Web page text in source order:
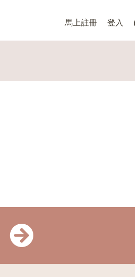
馬上註冊 登入